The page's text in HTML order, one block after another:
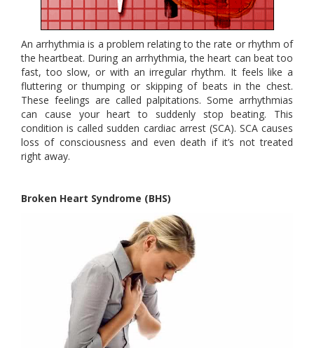
An arrhythmia is a problem relating to the rate or rhythm of
the heartbeat. During an arrhythmia, the heart can beat too
fast, too slow, or with an irregular rhythm. It feels like a
fluttering or thumping or skipping of beats in the chest.
These feelings are called palpitations. Some arrhythmias
can cause your heart to suddenly stop beating. This
condition is called sudden cardiac arrest (SCA). SCA causes
loss of consciousness and even death if it’s not treated
right away.
Broken Heart Syndrome (BHS)